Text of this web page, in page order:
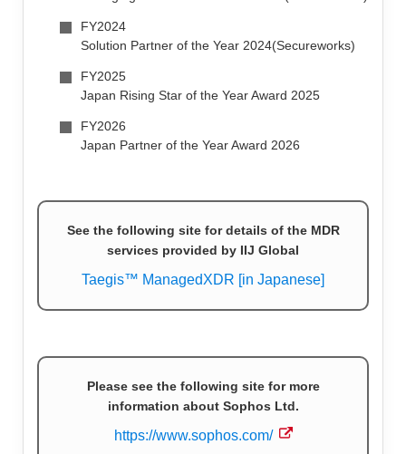
FY2024
Solution Partner of the Year 2024(Secureworks)
FY2025
Japan Rising Star of the Year Award 2025
FY2026
Japan Partner of the Year Award 2026
See the following site for details of the MDR
services provided by IIJ Global
Taegis™ ManagedXDR [in Japanese]
Please see the following site for more
information about Sophos Ltd.
https://www.sophos.com/